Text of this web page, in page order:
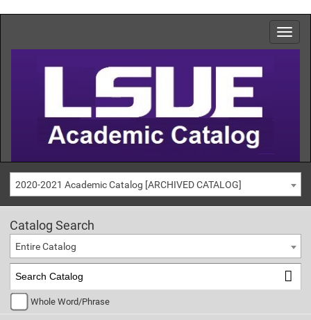
2020-2021 Academic Catalog [ARCHIVED CATALOG]
Catalog Search
Entire Catalog
Whole Word/Phrase